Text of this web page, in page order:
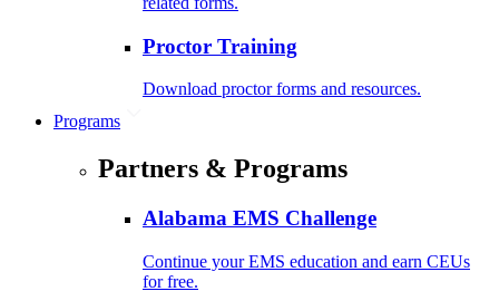
Proctor Training
Download proctor forms and resources.
Programs
Partners & Programs
Alabama EMS Challenge
Continue your EMS education and earn CEUs
for free.